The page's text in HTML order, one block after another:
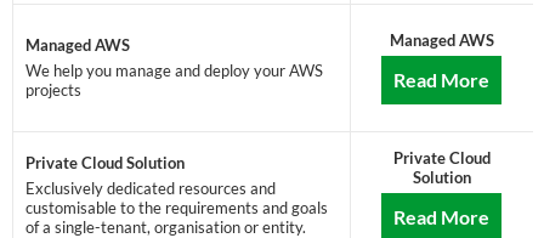
Managed AWS
We help you manage and deploy your AWS
projects
Private Cloud Solution
Exclusively dedicated resources and
customisable to the requirements and goals
of a single-tenant, organisation or entity.
Managed AWS
Read More
Private Cloud
Solution
Read More